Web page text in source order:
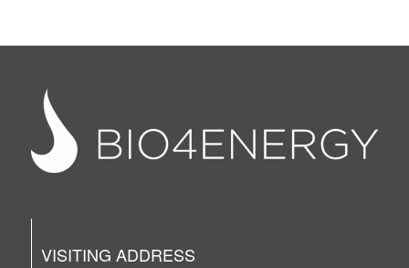
VISITING ADDRESS